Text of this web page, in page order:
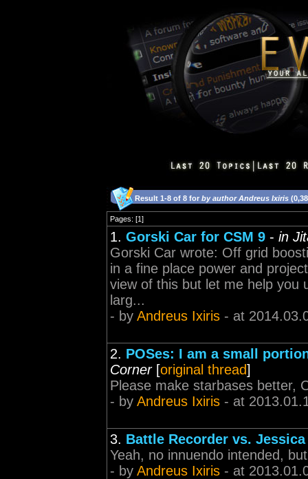
Result 1-8 of 8 for by author Andreus Ixiris
Pages: [1]
1. Gorski Car for CSM 9 - in
Gorski Car wrote: Off grid
in a fine place power and
view of this but let me help you
larg...
- by Andreus Ixiris - at
2. POSes: I am a small
Corner[original thread]
Please make starbases better,
- by Andreus Ixiris - at
3. Battle Recorder vs. Jessica
Yeah, no innuendo intended,
- by Andreus Ixiris - at